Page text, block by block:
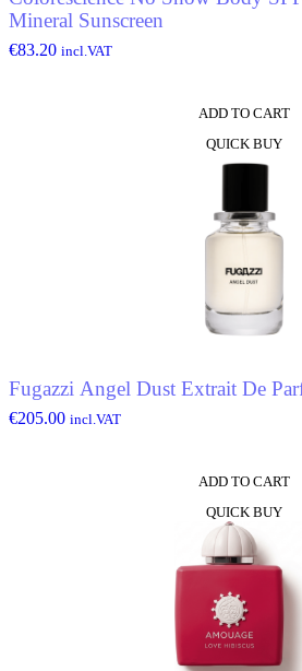
Mineral Sunscreen
€83.20 incl.VAT
ADD TO CART
QUICK BUY
Fugazzi Angel Dust Extrait De
€205.00 incl.VAT
ADD TO CART
QUICK BUY